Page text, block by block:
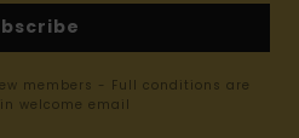
members - Full conditions are
welcome email